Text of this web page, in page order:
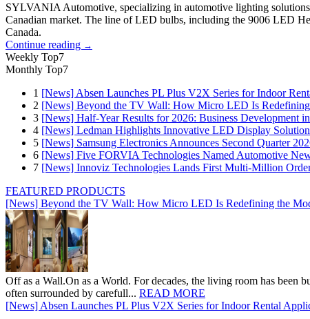
SYLVANIA Automotive, specializing in automotive lighting
Canadian market. The line of LED bulbs, including the 9006 LED
Canada.
Continue reading →
Weekly Top7
Monthly Top7
1 [News] Absen Launches PL Plus V2X Series for Indoor
2 [News] Beyond the TV Wall: How Micro LED Is
3 [News] Half-Year Results for 2026: Business Development
4 [News] Ledman Highlights Innovative LED Display
5 [News] Samsung Electronics Announces Second Quarter
6 [News] Five FORVIA Technologies Named Automotive
7 [News] Innoviz Technologies Lands First Multi-Million
FEATURED PRODUCTS
[News] Beyond the TV Wall: How Micro LED Is Redefining the
Off as a Wall.On as a World. For decades, the living room has been
often surrounded by carefull... READ MORE
[News] Absen Launches PL Plus V2X Series for Indoor Rental